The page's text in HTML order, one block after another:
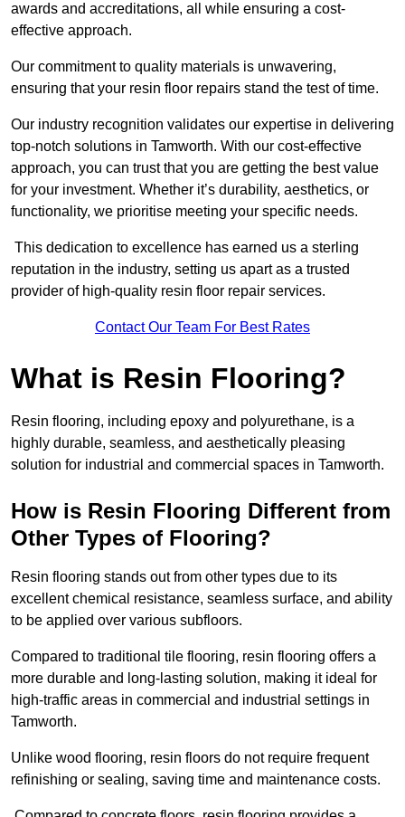
awards and accreditations, all while ensuring a cost-
effective approach.
Our commitment to quality materials is unwavering,
ensuring that your resin floor repairs stand the test of time.
Our industry recognition validates our expertise in delivering
top-notch solutions in Tamworth. With our cost-effective
approach, you can trust that you are getting the best value
for your investment. Whether it’s durability, aesthetics, or
functionality, we prioritise meeting your specific needs.
This dedication to excellence has earned us a sterling
reputation in the industry, setting us apart as a trusted
provider of high-quality resin floor repair services.
Contact Our Team For Best Rates
What is Resin Flooring?
Resin flooring, including epoxy and polyurethane, is a
highly durable, seamless, and aesthetically pleasing
solution for industrial and commercial spaces in Tamworth.
How is Resin Flooring Different from
Other Types of Flooring?
Resin flooring stands out from other types due to its
excellent chemical resistance, seamless surface, and ability
to be applied over various subfloors.
Compared to traditional tile flooring, resin flooring offers a
more durable and long-lasting solution, making it ideal for
high-traffic areas in commercial and industrial settings in
Tamworth.
Unlike wood flooring, resin floors do not require frequent
refinishing or sealing, saving time and maintenance costs.